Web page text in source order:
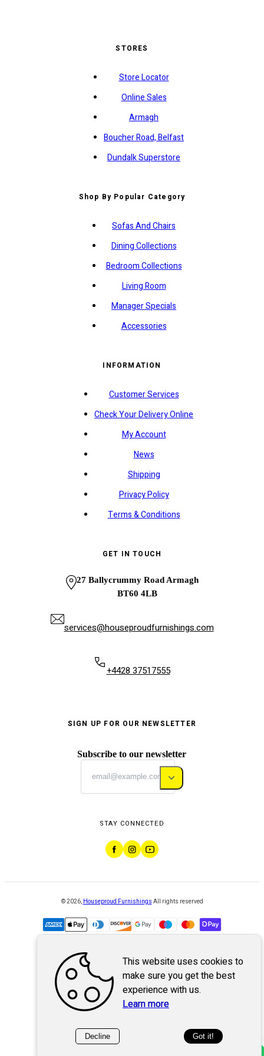
STORES
Store Locator
Online Sales
Armagh
Boucher Road, Belfast
Dundalk Superstore
Shop By Popular Category
Sofas And Chairs
Dining Collections
Bedroom Collections
Living Room
Manager Specials
Accessories
INFORMATION
Customer Services
Check Your Delivery Online
My Account
News
Shipping
Privacy Policy
Terms & Conditions
GET IN TOUCH
27 Ballycrummy Road Armagh
BT60 4LB
services@houseproudfurnishings.com
+4428 37517555
SIGN UP FOR OUR NEWSLETTER
Subscribe to our newsletter
STAY CONNECTED
©2026, Houseproud Furnishings All rights reserved
Powered byWebSystem
This website uses cookies to
make sure you get the best
experience with us.
Learn more
Decline Got it!